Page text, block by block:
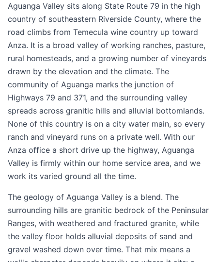
Aguanga Valley sits along State Route 79 in the high
country of southeastern Riverside County, where the
road climbs from Temecula wine country up toward
Anza. It is a broad valley of working ranches, pasture,
rural homesteads, and a growing number of vineyards
drawn by the elevation and the climate. The
community of Aguanga marks the junction of
Highways 79 and 371, and the surrounding valley
spreads across granitic hills and alluvial bottomlands.
None of this country is on a city water main, so every
ranch and vineyard runs on a private well. With our
Anza office a short drive up the highway, Aguanga
Valley is firmly within our home service area, and we
work its varied ground all the time.
The geology of Aguanga Valley is a blend. The
surrounding hills are granitic bedrock of the Peninsular
Ranges, with weathered and fractured granite, while
the valley floor holds alluvial deposits of sand and
gravel washed down over time. That mix means a